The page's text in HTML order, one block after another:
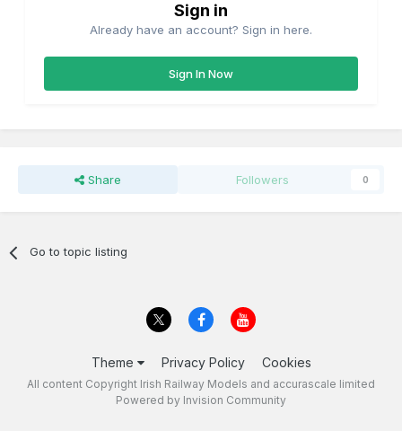
Sign in
Already have an account? Sign in here.
Sign In Now
Share Followers 0
Go to topic listing
Theme Privacy Policy Cookies
All content Copyright Irish Railway Models and accurascale limited
Powered by Invision Community